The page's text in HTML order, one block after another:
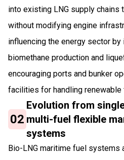
into existing LNG supply chains
without modifying engine
influencing the energy sector
biomethane production and
encouraging ports and bunker
facilities for handling renewable
02
Evolution from
multi-fuel flexible
systems
Bio-LNG maritime fuel systems